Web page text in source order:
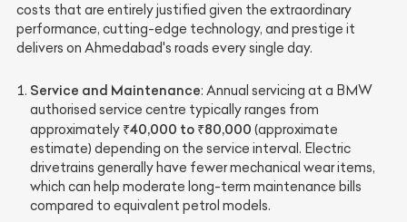
costs that are entirely justified given the extraordinary
performance, cutting-edge technology, and prestige it
delivers on Ahmedabad's roads every single day.
Service and Maintenance: Annual servicing at a BMW
authorised service centre typically ranges from
approximately ₹40,000 to ₹80,000 (approximate
estimate) depending on the service interval. Electric
drivetrains generally have fewer mechanical wear items,
which can help moderate long-term maintenance bills
compared to equivalent petrol models.